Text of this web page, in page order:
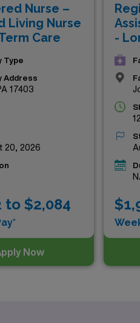
environments.
journey with AMN
Nurse –
Living Nurse
Care
Type
Address
17403
20, 2026
to $2,084
Now
-